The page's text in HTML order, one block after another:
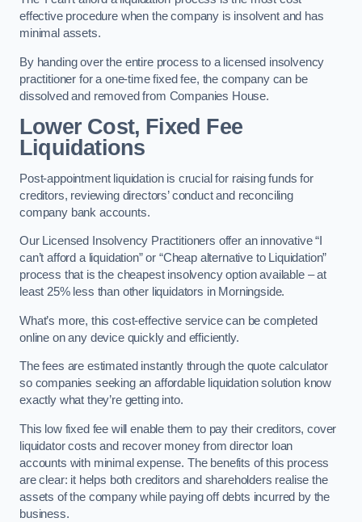
effective procedure when the company is insolvent and has
minimal assets.
By handing over the entire process to a licensed insolvency
practitioner for a one-time fixed fee, the company can be
dissolved and removed from Companies House.
Lower Cost, Fixed Fee
Liquidations
Post-appointment liquidation is crucial for raising funds for
creditors, reviewing directors’ conduct and reconciling
company bank accounts.
Our Licensed Insolvency Practitioners offer an innovative “I
can’t afford a liquidation” or “Cheap alternative to Liquidation”
process that is the cheapest insolvency option available – at
least 25% less than other liquidators in Morningside.
What’s more, this cost-effective service can be completed
online on any device quickly and efficiently.
The fees are estimated instantly through the quote calculator
so companies seeking an affordable liquidation solution know
exactly what they’re getting into.
This low fixed fee will enable them to pay their creditors, cover
liquidator costs and recover money from director loan
accounts with minimal expense. The benefits of this process
are clear: it helps both creditors and shareholders realise the
assets of the company while paying off debts incurred by the
business.